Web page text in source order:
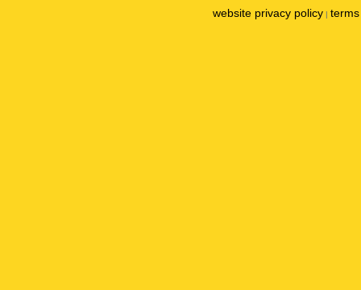
website privacy policy |